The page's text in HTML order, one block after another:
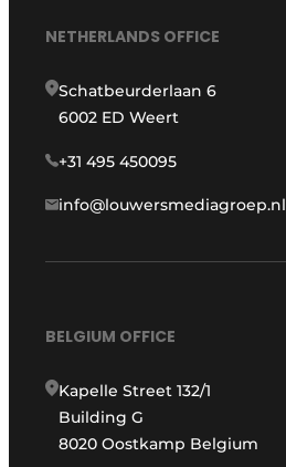
NETHERLANDS OFFICE
Schatbeurderlaan 6
6002 ED Weert
+31 495 450095
info@louwersmediagroep.nl
BELGIUM OFFICE
Kapelle Street 132/1
Building G
8020 Oostkamp Belgium